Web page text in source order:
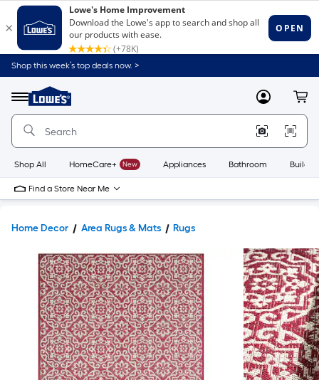
Shop this week’s top deals now. >
Menu
Link
to
Home
Home
Page
MyLowes
Shop All HomeCare+ New Appliances Bathroom
Find a Store Near Me
Home Decor Area Rugs & Mats Rugs